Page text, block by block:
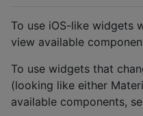
To use iOS-like widgets
view available
To use widgets that
(looking like either
available components,